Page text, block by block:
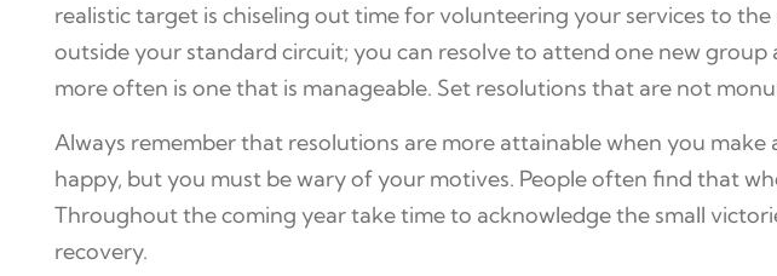
realistic target is chiseling out time for volunteering your services to
outside your standard circuit; you can resolve to attend one new
more often is one that is manageable. Set resolutions that are not
Always remember that resolutions are more attainable when you
happy, but you must be wary of your motives. People often find that
Throughout the coming year take time to acknowledge the small
recovery.